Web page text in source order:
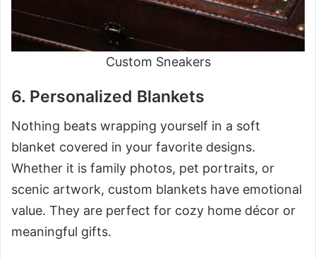
Custom Sneakers
6. Personalized Blankets
Nothing beats wrapping yourself in a soft
blanket covered in your favorite designs.
Whether it is family photos, pet portraits, or
scenic artwork, custom blankets have emotional
value. They are perfect for cozy home décor or
meaningful gifts.